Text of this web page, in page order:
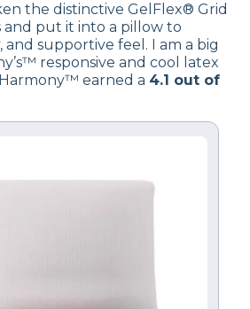
the distinctive GelFlex® Grid
and put it into a pillow to
and supportive feel. I am a big
responsive and cool latex
earned a 4.1 out of